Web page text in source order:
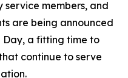
members, and
are being announced
a fitting time to
continue to serve